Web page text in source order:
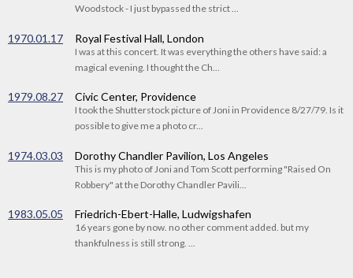
Woodstock - I just bypassed the strict ...
1970.01.17 Royal Festival Hall, London
I was at this concert. It was everything the others have said: a
magical evening. I thought the Ch...
1979.08.27 Civic Center, Providence
I took the Shutterstock picture of Joni in Providence 8/27/79. Is it
possible to give me a photo cr...
1974.03.03 Dorothy Chandler Pavilion, Los Angeles
This is my photo of Joni and Tom Scott performing "Raised On
Robbery" at the Dorothy Chandler Pavili...
1983.05.05 Friedrich-Ebert-Halle, Ludwigshafen
16 years gone by now. no other comment added. but my
thankfulness is still strong. ...